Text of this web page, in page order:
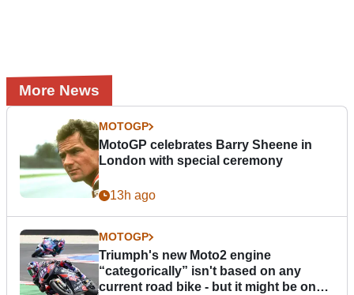
More News
MOTOGP
MotoGP celebrates Barry Sheene in
London with special ceremony
13h ago
MOTOGP
Triumph's new Moto2 engine
“categorically” isn't based on any
current road bike - but it might be one